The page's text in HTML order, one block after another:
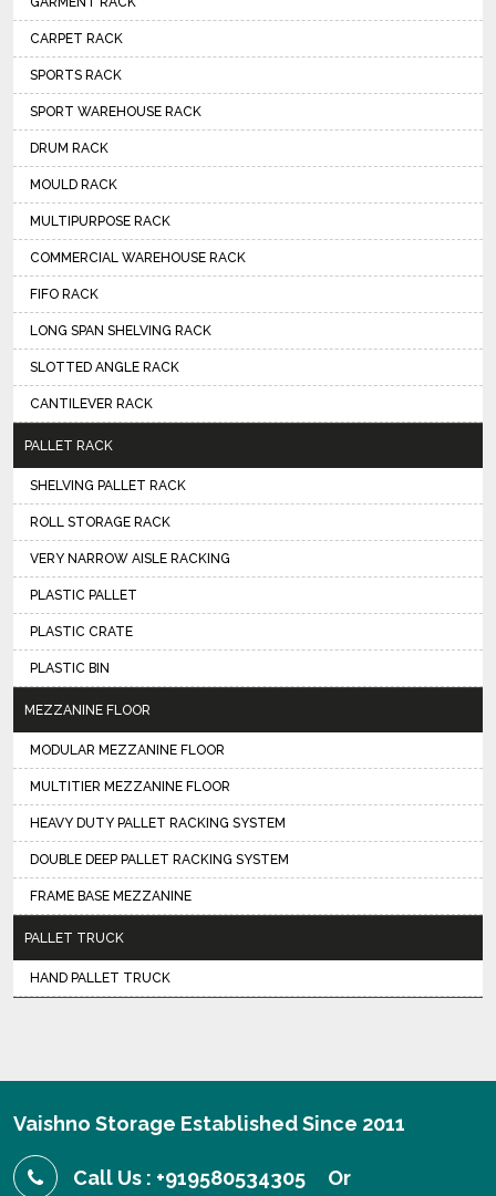
CARPET RACK
SPORTS RACK
SPORT WAREHOUSE RACK
DRUM RACK
MOULD RACK
MULTIPURPOSE RACK
COMMERCIAL WAREHOUSE RACK
FIFO RACK
LONG SPAN SHELVING RACK
SLOTTED ANGLE RACK
CANTILEVER RACK
PALLET RACK
SHELVING PALLET RACK
ROLL STORAGE RACK
VERY NARROW AISLE RACKING
PLASTIC PALLET
PLASTIC CRATE
PLASTIC BIN
MEZZANINE FLOOR
MODULAR MEZZANINE FLOOR
MULTITIER MEZZANINE FLOOR
HEAVY DUTY PALLET RACKING SYSTEM
DOUBLE DEEP PALLET RACKING SYSTEM
FRAME BASE MEZZANINE
PALLET TRUCK
HAND PALLET TRUCK
Vaishno Storage Established Since 2011
Call Us : +919580534305 Or